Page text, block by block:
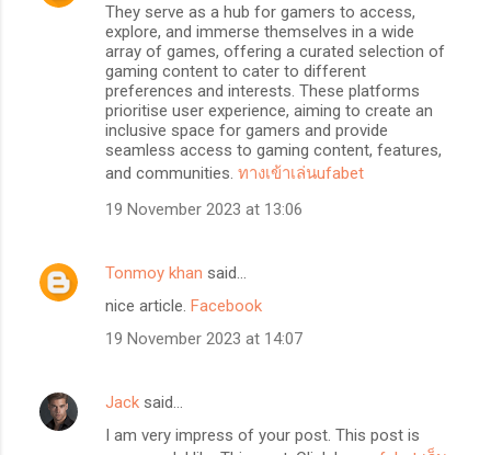
They serve as a hub for gamers to access,
explore, and immerse themselves in a wide
array of games, offering a curated selection of
gaming content to cater to different
preferences and interests. These platforms
prioritise user experience, aiming to create an
inclusive space for gamers and provide
seamless access to gaming content, features,
and communities. ทางเข้าเล่นufabet
19 November 2023 at 13:06
Tonmoy khan said…
nice article. Facebook
19 November 2023 at 14:07
Jack said…
I am very impress of your post. This post is